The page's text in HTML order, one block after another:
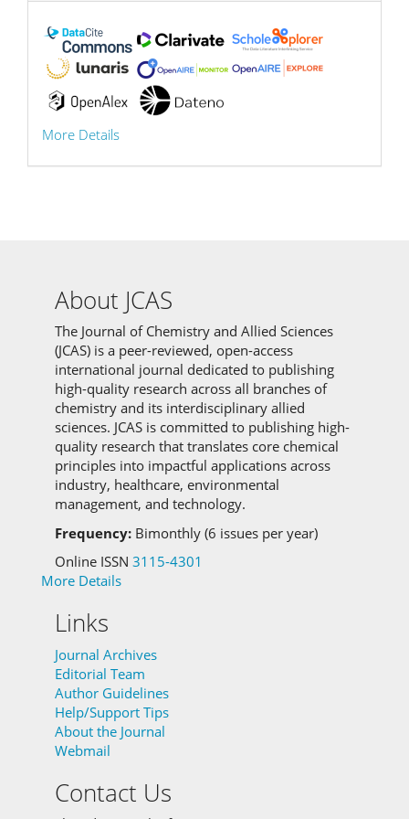
More Details
About JCAS
The Journal of Chemistry and Allied Sciences
(JCAS) is a peer-reviewed, open-access
international journal dedicated to publishing
high-quality research across all branches of
chemistry and its interdisciplinary allied
sciences. JCAS is committed to publishing high-
quality research that translates core chemical
principles into impactful applications across
industry, healthcare, environmental
management, and technology.
Frequency: Bimonthly (6 issues per year)
Online ISSN 3115-4301
More Details
Links
Journal Archives
Editorial Team
Author Guidelines
Help/Support Tips
About the Journal
Webmail
Contact Us